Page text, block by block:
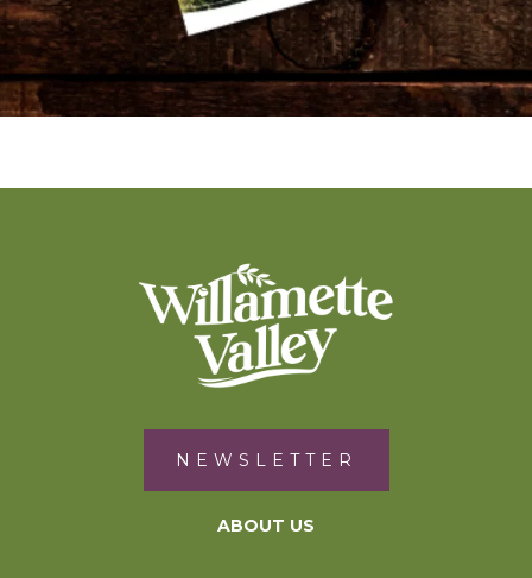
NEWSLETTER
ABOUT US